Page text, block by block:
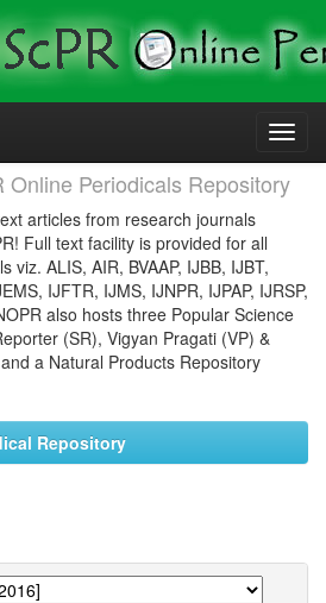
Online Periodicals Repository
articles from research journals
Full text facility is provided for all
viz. ALIS, AIR, BVAAP, IJBB, IJBT,
IJFTR, IJMS, IJNPR, IJPAP, IJRSP,
also hosts three Popular Science
(SR), Vigyan Pragati (VP) &
a Natural Products Repository
Repository